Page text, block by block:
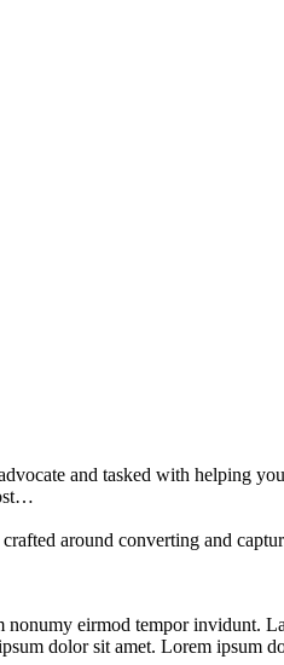
and tasked with helping
around converting and
nonumy eirmod tempor invidunt.
dolor sit amet. Lorem ipsum